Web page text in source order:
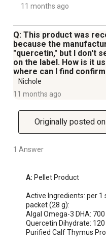
11 months ago
Q: This product was
because the
"quercetin," but I don't
on the label. How is it
where can I find
Nichole
11 months ago
Originally posted on
1 Answer
A: Pellet Product
Active Ingredients: per 1
packet (28 g):
Algal Omega-3 DHA:
Quercetin Dihydrate:
Purified Calf Thymus